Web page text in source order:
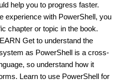
help you to progress faster.
experience with PowerShell, you
chapter or topic in the book.
Get to understand the
as PowerShell is a cross-
so understand how it
Learn to use PowerShell for